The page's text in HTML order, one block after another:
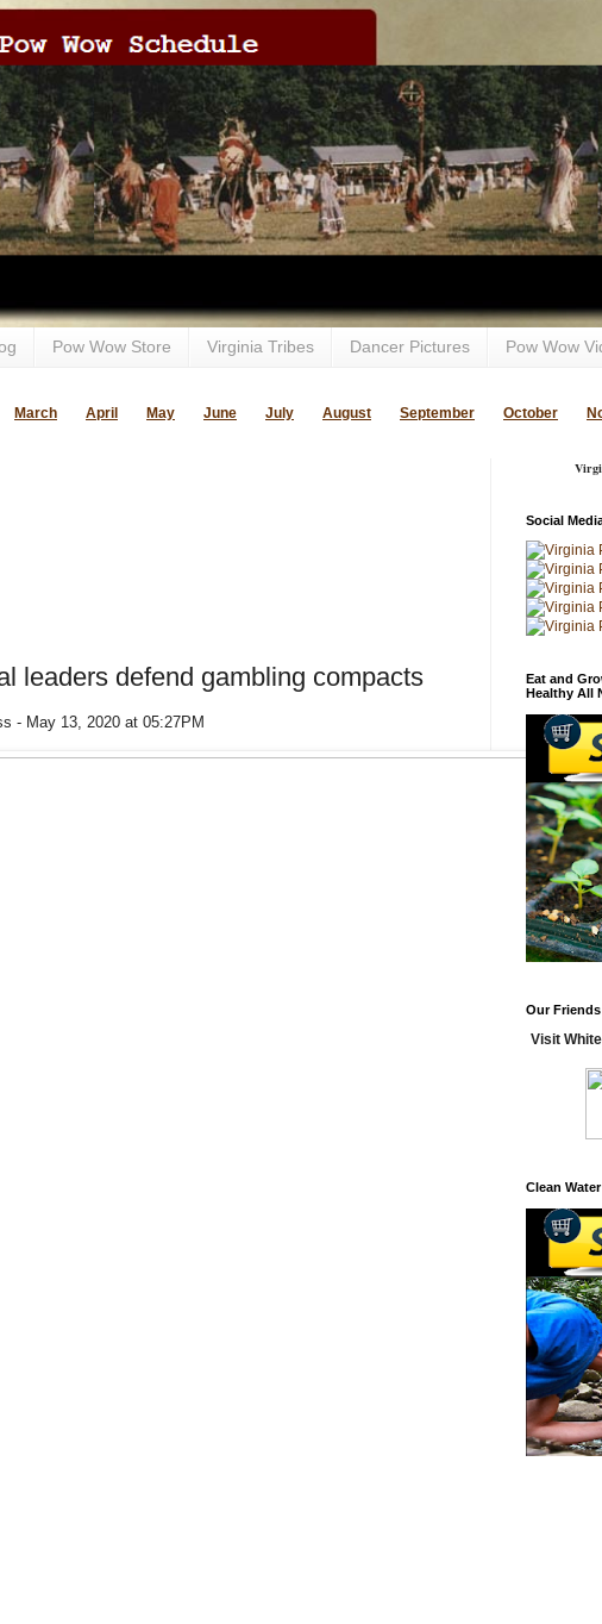
Pow Wow Store Virginia Tribes Dancer Pictures Pow Wow
March April May June July August September October
leaders defend gambling compacts
- May 13, 2020 at 05:27PM
Social
Eat and
Healthy All
Our Friends
Visit
Clean